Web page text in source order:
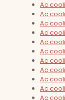
Ac
Ac
Ac
Ac
Ac
Ac
Ac
Ac
Ac
Ac
Ac